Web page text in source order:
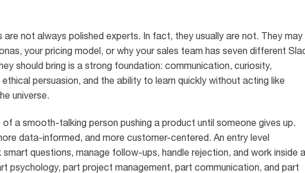
not always polished experts. In fact, they usually are not. They may
your pricing model, or why your sales team has seven different
should bring is a strong foundation: communication, curiosity,
persuasion, and the ability to learn quickly without acting like
universe.
a smooth-talking person pushing a product until someone gives up.
data-informed, and more customer-centered. An entry level
questions, manage follow-ups, handle rejection, and work inside a
psychology, part project management, part communication, and part